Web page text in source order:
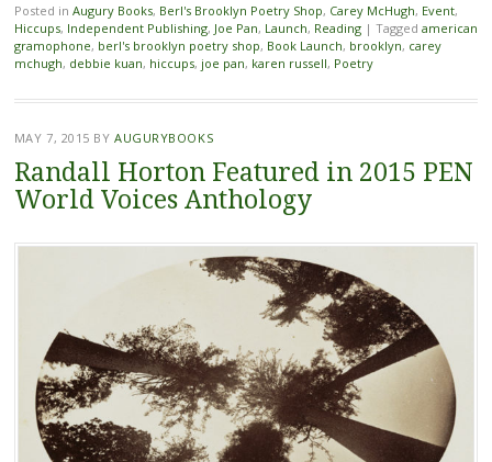
Posted in Augury Books, Berl's Brooklyn Poetry Shop, Carey McHugh, Event,
Hiccups, Independent Publishing, Joe Pan, Launch, Reading | Tagged american
gramophone, berl's brooklyn poetry shop, Book Launch, brooklyn, carey
mchugh, debbie kuan, hiccups, joe pan, karen russell, Poetry
MAY 7, 2015 BYAUGURYBOOKS
Randall Horton Featured in 2015 PEN
World Voices Anthology